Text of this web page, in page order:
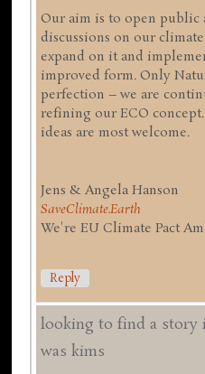
Our aim is to open public
discussions on our
expand on it and
improved form. Only
perfection – we are
refining our ECO
ideas are most welcome.
Jens & Angela Hanson
SaveClimate.Earth
We're EU Climate Pact
Reply
looking to find a story
was kims